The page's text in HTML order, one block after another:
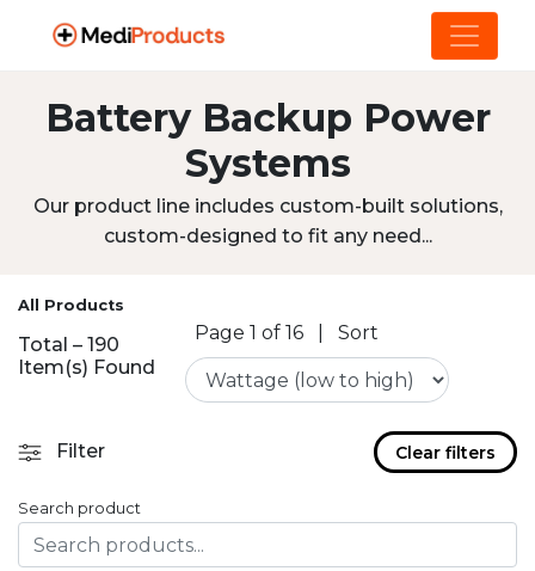
Battery Backup Power
Systems
Our product line includes custom-built solutions,
custom-designed to fit any need...
All Products
Total – 190
Item(s) Found
Page 1 of 16 Sort
Filter Clear filters
Search product